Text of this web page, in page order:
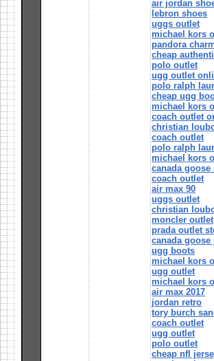
air jordan
lebron shoes
uggs outlet
michael kors
pandora
cheap
polo outlet
ugg outlet
polo ralph
cheap ugg
michael kors
coach outlet
christian
coach outlet
polo ralph
michael kors
canada goose
coach outlet
air max 90
uggs outlet
christian
moncler outlet
prada outlet
canada goose
ugg boots
michael kors
ugg outlet
michael kors
air max 2017
jordan retro
tory burch
coach outlet
ugg outlet
polo outlet
cheap nfl